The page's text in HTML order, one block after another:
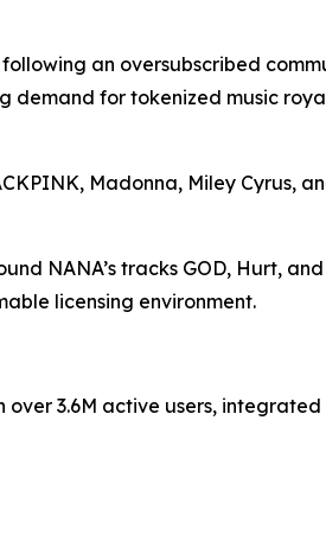
an oversubscribed
demand for tokenized music
Madonna, Miley Cyrus,
NANA’s tracks GOD, Hurt,
licensing environment.
3.6M active users,